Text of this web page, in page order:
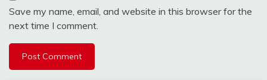
Save my name, email, and website in this browser for the
next time I comment.